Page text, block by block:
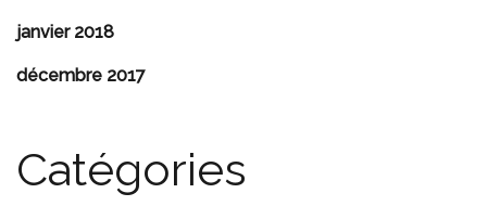
janvier 2018
décembre 2017
Catégories